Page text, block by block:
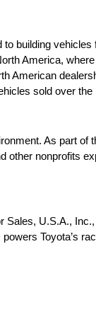
building
America,
American
sold over
As part of
nonprofits
Sales, U.S.A.,
Toyota’s